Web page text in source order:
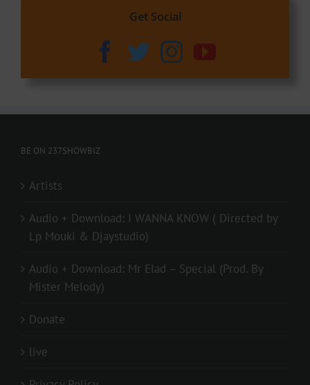
Get Social
BE ON 237SHOWBIZ
Artists
Audio + Download: I WANNA KNOW ( Directed by
Lp Mouki & Djaystudio)
Audio + Download: Mr Elad – Special (Prod. By
Mister Melody)
Donate
live